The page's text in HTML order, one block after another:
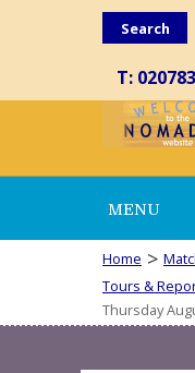
Search
T:
MENU
Home >
Tours &
Thursday